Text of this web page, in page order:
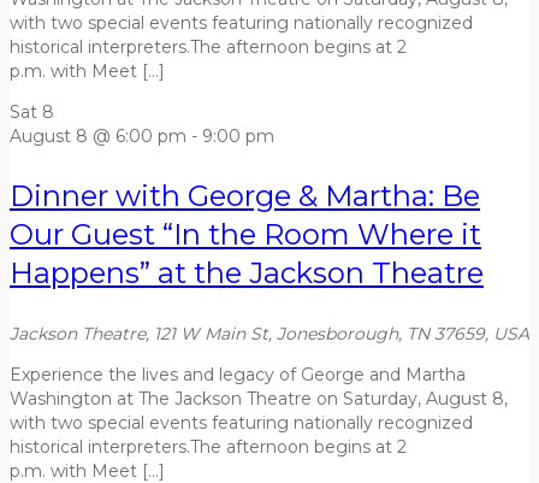
with two special events featuring nationally recognized
historical interpreters.The afternoon begins at 2
p.m. with Meet […]
Sat 8
August 8 @ 6:00 pm - 9:00 pm
Dinner with George & Martha: Be
Our Guest “In the Room Where it
Happens” at the Jackson Theatre
Jackson Theatre, 121 W Main St, Jonesborough, TN 37659, USA
Experience the lives and legacy of George and Martha
Washington at The Jackson Theatre on Saturday, August 8,
with two special events featuring nationally recognized
historical interpreters.The afternoon begins at 2
p.m. with Meet […]